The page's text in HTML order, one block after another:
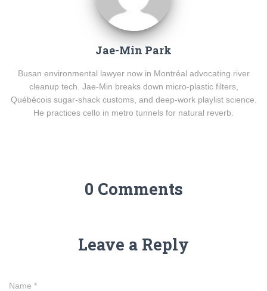
Jae-Min Park
Busan environmental lawyer now in Montréal advocating river
cleanup tech. Jae-Min breaks down micro-plastic filters,
Québécois sugar-shack customs, and deep-work playlist science.
He practices cello in metro tunnels for natural reverb.
0 Comments
Leave a Reply
Name *